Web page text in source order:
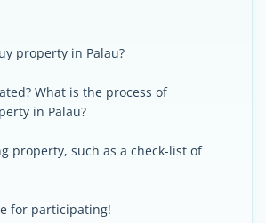
property in Palau?
What is the process of
in Palau?
property, such as a check-list of
for participating!